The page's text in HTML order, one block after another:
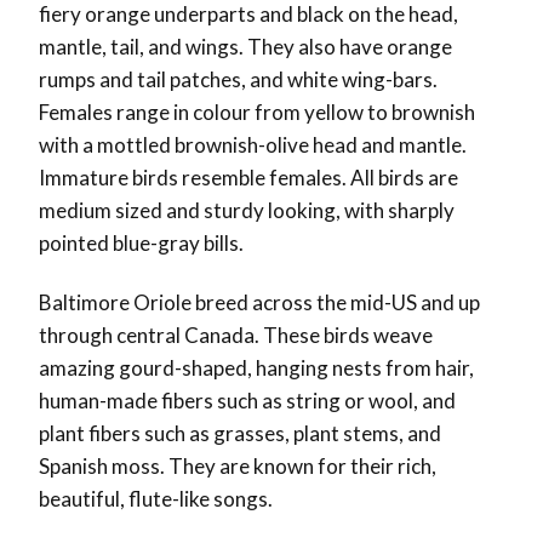
fiery orange underparts and black on the head,
mantle, tail, and wings. They also have orange
rumps and tail patches, and white wing-bars.
Females range in colour from yellow to brownish
with a mottled brownish-olive head and mantle.
Immature birds resemble females. All birds are
medium sized and sturdy looking, with sharply
pointed blue-gray bills.
Baltimore Oriole breed across the mid-US and up
through central Canada. These birds weave
amazing gourd-shaped, hanging nests from hair,
human-made fibers such as string or wool, and
plant fibers such as grasses, plant stems, and
Spanish moss. They are known for their rich,
beautiful, flute-like songs.